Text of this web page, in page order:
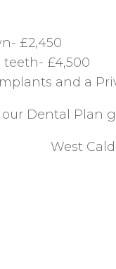
£2,450
£4,500
and a
Dental Plan
West